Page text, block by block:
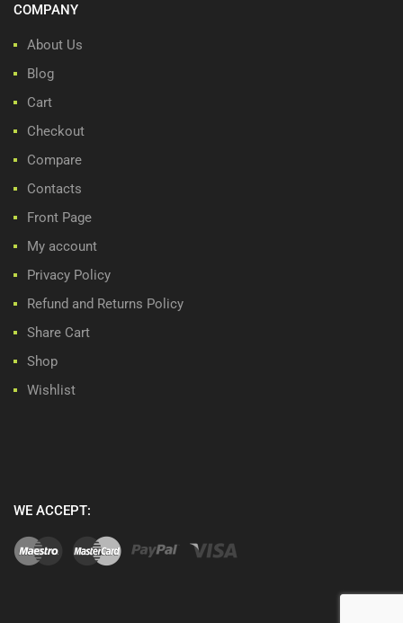
COMPANY
About Us
Blog
Cart
Checkout
Compare
Contacts
Front Page
My account
Privacy Policy
Refund and Returns Policy
Share Cart
Shop
Wishlist
WE ACCEPT: